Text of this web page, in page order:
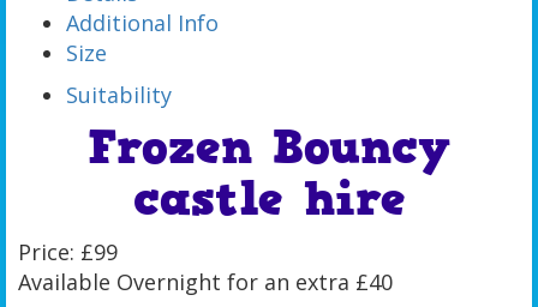
Additional Info
Size
Suitability
Frozen Bouncy
castle hire
Price: £99
Available Overnight for an extra £40